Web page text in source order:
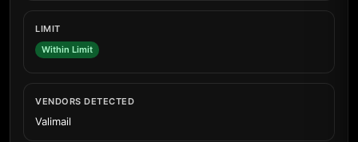
LIMIT
Within Limit
VENDORS DETECTED
Valimail